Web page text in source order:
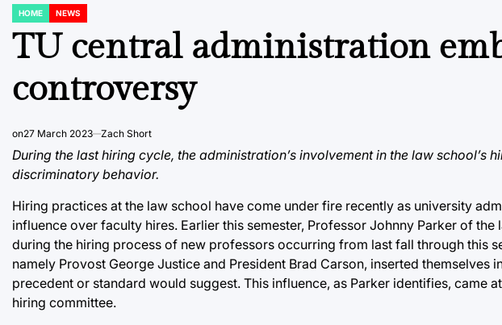
POSTED
HOME NEWS
TU central administration
controversy
on27 March 2023 Zach Short
During the last hiring cycle, the administration’s involvement in the law school’s
discriminatory behavior.
Hiring practices at the law school have come under fire recently as university
influence over faculty hires. Earlier this semester, Professor Johnny Parker of
during the hiring process of new professors occurring from last fall through this
namely Provost George Justice and President Brad Carson, inserted themselves
precedent or standard would suggest. This influence, as Parker identifies, came
hiring committee.